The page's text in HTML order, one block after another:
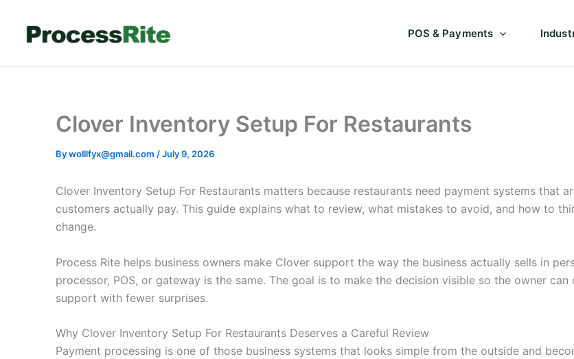
content
POS & Payments
Clover Inventory Setup For Restaurants
Bywolllfyx@gmail.com /July 9, 2026
Clover Inventory Setup For Restaurants matters because restaurants need payment systems that
customers actually pay. This guide explains what to review, what mistakes to avoid, and how to
change.
Process Rite helps business owners make Clover support the way the business actually sells in
processor, POS, or gateway is the same. The goal is to make the decision visible so the owner
support with fewer surprises.
Why Clover Inventory Setup For Restaurants Deserves a Careful Review
Payment processing is one of those business systems that looks simple from the outside and